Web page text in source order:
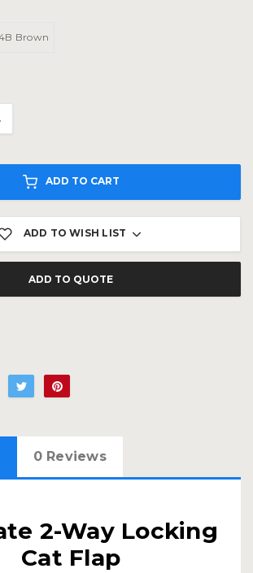
Brown
ADD TO CART
ADD TO WISH LIST
ADD TO QUOTE
0 Reviews
2-Way Locking
Cat Flap